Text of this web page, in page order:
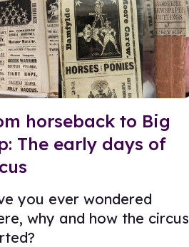
horseback to Big
The early days of
you ever wondered
why and how the circus